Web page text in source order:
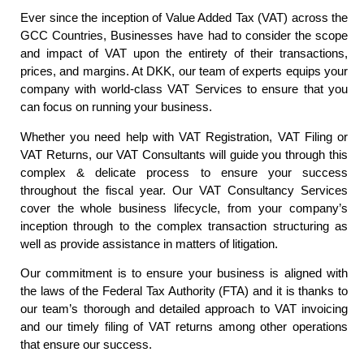
Ever since the inception of Value Added Tax (VAT) across the
GCC Countries, Businesses have had to consider the scope
and impact of VAT upon the entirety of their transactions,
prices, and margins. At DKK, our team of experts equips your
company with world-class VAT Services to ensure that you
can focus on running your business.
Whether you need help with VAT Registration, VAT Filing or
VAT Returns, our VAT Consultants will guide you through this
complex & delicate process to ensure your success
throughout the fiscal year. Our VAT Consultancy Services
cover the whole business lifecycle, from your company’s
inception through to the complex transaction structuring as
well as provide assistance in matters of litigation.
Our commitment is to ensure your business is aligned with
the laws of the Federal Tax Authority (FTA) and it is thanks to
our team’s thorough and detailed approach to VAT invoicing
and our timely filing of VAT returns among other operations
that ensure our success.